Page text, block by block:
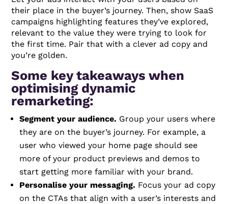
their place in the buyer’s journey. Then, show SaaS
campaigns highlighting features they’ve explored,
relevant to the value they were trying to look for
the first time. Pair that with a clever ad copy and
you’re golden.
Some key takeaways when
optimising dynamic
remarketing:
Segment your audience. Group your users where
they are on the buyer’s journey. For example, a
user who viewed your home page should see
more of your product previews and demos to
start getting more familiar with your brand.
Personalise your messaging. Focus your ad copy
on the CTAs that align with a user’s interests and